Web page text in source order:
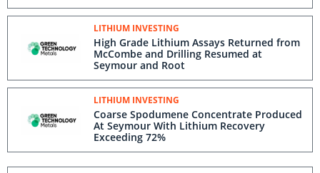
LITHIUM INVESTING
High Grade Lithium Assays Returned from
McCombe and Drilling Resumed at
Seymour and Root
LITHIUM INVESTING
Coarse Spodumene Concentrate Produced
At Seymour With Lithium Recovery
Exceeding 72%